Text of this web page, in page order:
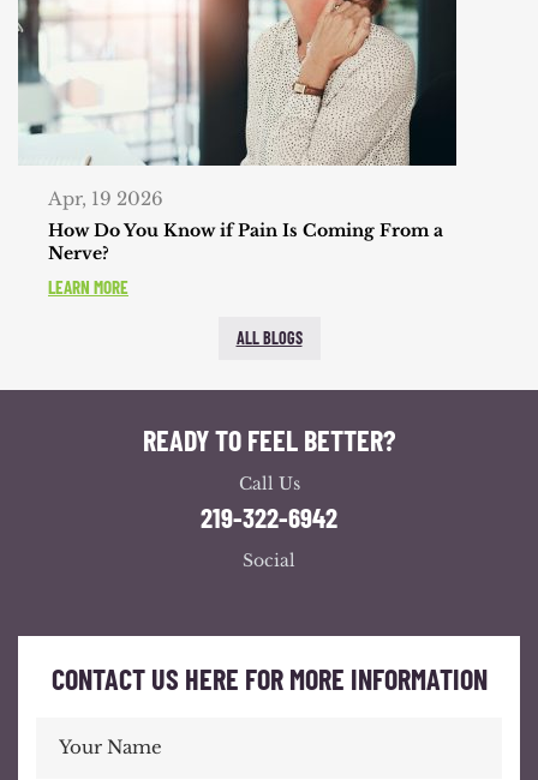
Apr, 19 2026
How Do You Know if Pain Is Coming From a
Nerve?
LEARN MORE
ALL BLOGS
READY TO FEEL BETTER?
Call Us
219-322-6942
Social
CONTACT US HERE FOR MORE INFORMATION